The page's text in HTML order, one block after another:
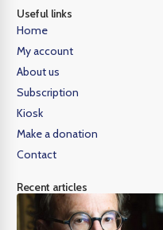
Useful links
Home
My account
About us
Subscription
Kiosk
Make a donation
Contact
Recent articles